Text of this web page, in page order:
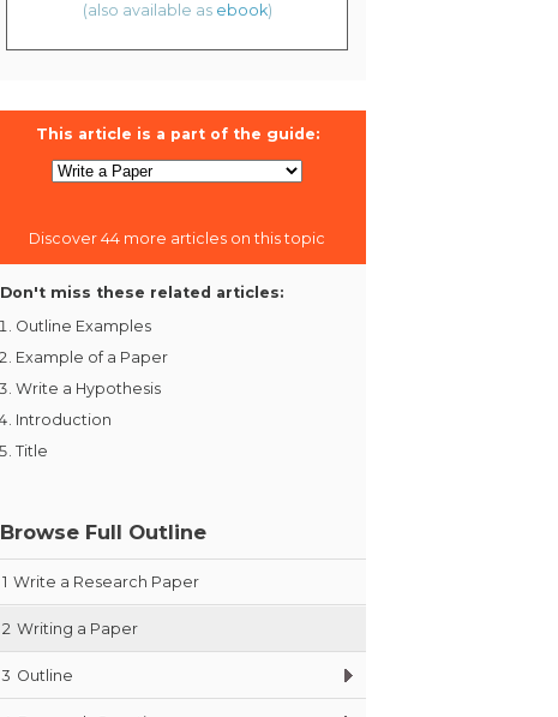
(also available as ebook)
This article is a part of the guide:
Discover 44 more articles on this topic
Don't miss these related articles:
Outline Examples
Example of a Paper
Write a Hypothesis
Introduction
Title
Browse Full Outline
1 Write a Research Paper
2 Writing a Paper
3 Outline